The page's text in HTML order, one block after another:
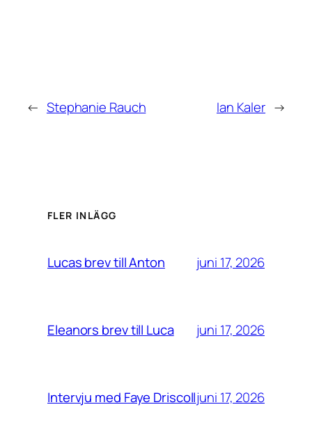
← Stephanie Rauch Ian Kaler →
FLER INLÄGG
Lucas brev till Anton juni 17, 2026
Eleanors brev till Luca juni 17, 2026
Intervju med Faye Driscolljuni 17, 2026